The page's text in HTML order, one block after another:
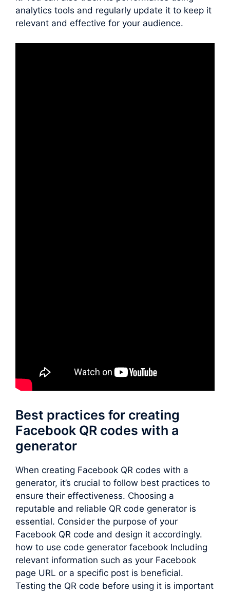
analytics tools and regularly update it to keep it
relevant and effective for your audience.
Best practices for creating
Facebook QR codes with a
generator
When creating Facebook QR codes with a
generator, it’s crucial to follow best practices to
ensure their effectiveness. Choosing a
reputable and reliable QR code generator is
essential. Consider the purpose of your
Facebook QR code and design it accordingly.
how to use code generator facebook Including
relevant information such as your Facebook
page URL or a specific post is beneficial.
Testing the QR code before using it is important